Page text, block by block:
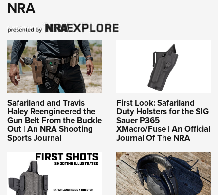
NRA
Safariland and Travis
Haley Reengineered the
Gun Belt From the Buckle
Out | An NRA Shooting
Sports Journal
First Look: Safariland
Duty Holsters for the SIG
Sauer P365
XMacro/Fuse | An Official
Journal Of The NRA